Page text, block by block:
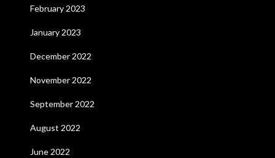
February 2023
January 2023
December 2022
November 2022
September 2022
August 2022
June 2022